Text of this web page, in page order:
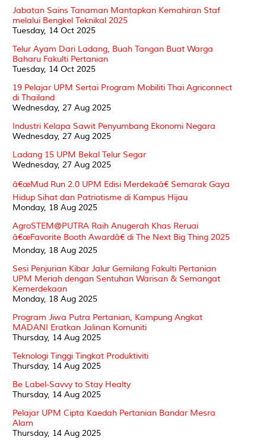
Jabatan Sains Tanaman Mantapkan Kemahiran Staf
melalui Bengkel Teknikal 2025
Tuesday, 14 Oct 2025
Telur Ayam Dari Ladang, Buah Tangan Buat Warga
Baharu Fakulti Pertanian
Tuesday, 14 Oct 2025
19 Pelajar UPM Sertai Program Mobiliti Thai Agriconnect
di Thailand
Wednesday, 27 Aug 2025
Industri Kelapa Sawit Penyumbang Ekonomi Negara
Wednesday, 27 Aug 2025
Ladang 15 UPM Bekal Telur Segar
Wednesday, 27 Aug 2025
â€œMud Run 2.0 UPM Edisi Merdekaâ€ Semarak Gaya
Hidup Sihat dan Patriotisme di Kampus Hijau
Monday, 18 Aug 2025
AgroSTEM@PUTRA Raih Anugerah Khas Reruai
â€œFavorite Booth Awardâ€ di The Next Big Thing 2025
Monday, 18 Aug 2025
Sesi Penjurian Kibar Jalur Gemilang Fakulti Pertanian
UPM Meriah dengan Sentuhan Warisan & Semangat
Kemerdekaan
Monday, 18 Aug 2025
Program Jiwa Putra Pertanian, Kampung Angkat
MADANI Eratkan Jalinan Komuniti
Thursday, 14 Aug 2025
Teknologi Tinggi Tingkat Produktiviti
Thursday, 14 Aug 2025
Be Label-Savvy to Stay Healty
Thursday, 14 Aug 2025
Pelajar UPM Cipta Kaedah Pertanian Bandar Mesra
Alam
Thursday, 14 Aug 2025